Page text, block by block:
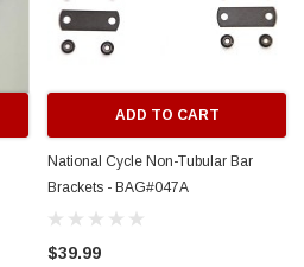
ADD TO CART
National Cycle Non-Tubular Bar
Brackets - BAG#047A
$39.99